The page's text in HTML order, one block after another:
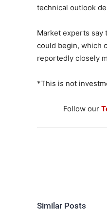
technical outlook
Market experts say
could begin, which
reportedly closely
*This is not
Follow our
Similar Posts